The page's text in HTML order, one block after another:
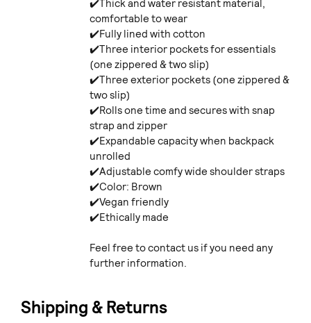
✔️Thick and water resistant material,
comfortable to wear
✔️Fully lined with cotton
✔️Three interior pockets for essentials
(one zippered & two slip)
✔️Three exterior pockets (one zippered &
two slip)
✔️Rolls one time and secures with snap
strap and zipper
✔️Expandable capacity when backpack
unrolled
✔️Adjustable comfy wide shoulder straps
✔️Color: Brown
✔️Vegan friendly
✔️Ethically made
Feel free to contact us if you need any
further information.
Shipping & Returns